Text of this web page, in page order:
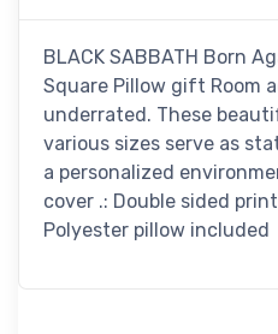
BLACK SABBATH Born
Square Pillow gift Room
underrated. These
various sizes serve as
a personalized
cover .: Double sided
Polyester pillow included